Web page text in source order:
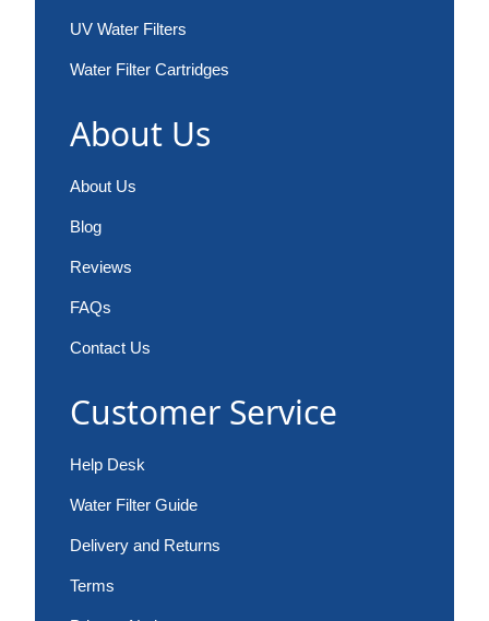
UV Water Filters
Water Filter Cartridges
About Us
About Us
Blog
Reviews
FAQs
Contact Us
Customer Service
Help Desk
Water Filter Guide
Delivery and Returns
Terms